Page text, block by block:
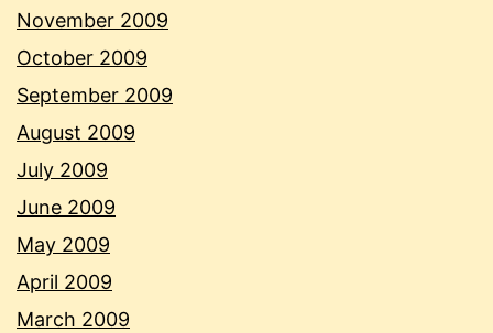
November 2009
October 2009
September 2009
August 2009
July 2009
June 2009
May 2009
April 2009
March 2009